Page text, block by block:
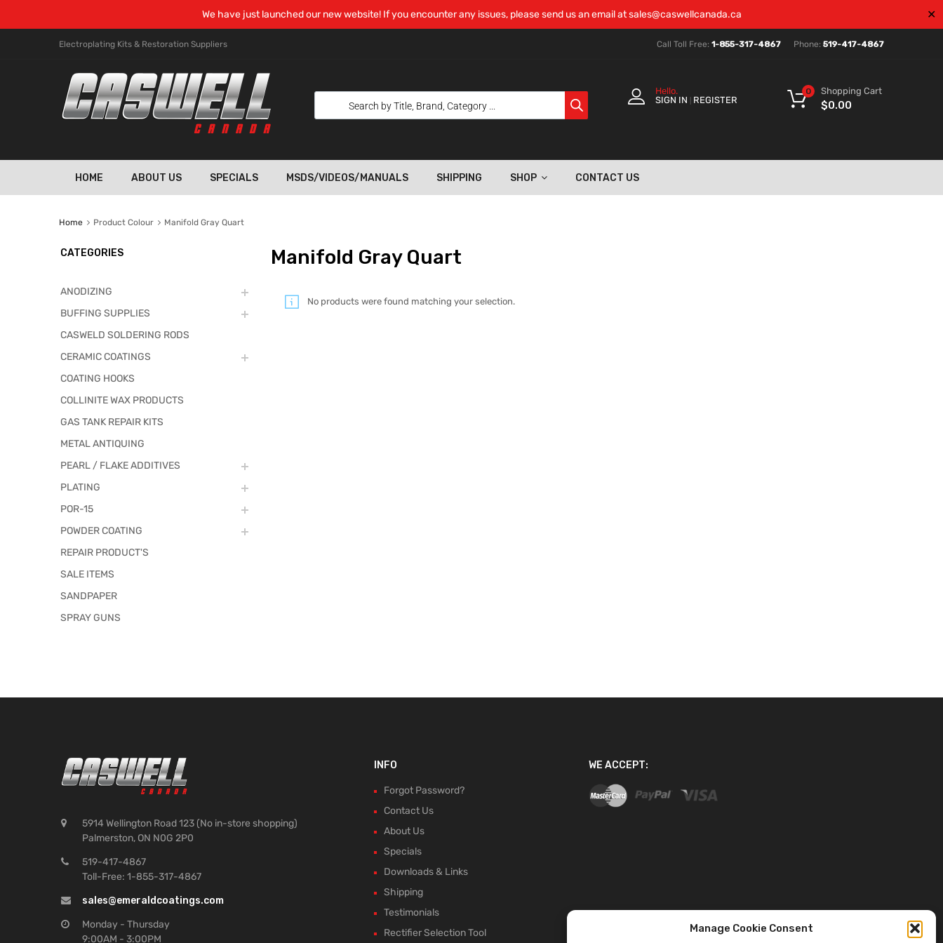
We have just launched our new website! If you encounter any issues, please send us an email atsales@caswellcanada.ca ✕
Manage Cookie Consent
Electroplating Kits & Restoration Suppliers Call Toll Free: 1-855-317-4867 Phone: 519-417-4867
Hello.
SIGN IN
REGISTER
Shopping Cart
$0.00
0
HOME ABOUT US SPECIALS MSDS/VIDEOS/MANUALS SHIPPING SHOP CONTACT US
Home Product Colour Manifold Gray Quart
Manifold Gray Quart
No products were found matching your selection.
CATEGORIES
ANODIZING
BUFFING SUPPLIES
CASWELD SOLDERING RODS
CERAMIC COATINGS
COATING HOOKS
COLLINITE WAX PRODUCTS
GAS TANK REPAIR KITS
METAL ANTIQUING
PEARL / FLAKE ADDITIVES
PLATING
POR-15
POWDER COATING
REPAIR PRODUCT'S
SALE ITEMS
SANDPAPER
SPRAY GUNS
5914 Wellington Road 123 (No in-store shopping)
Palmerston, ON N0G 2P0
519-417-4867
Toll-Free: 1-855-317-4867
sales@emeraldcoatings.com
Monday - Thursday
9:00AM - 3:00PM
INFO
Forgot Password?
Contact Us
About Us
Specials
Downloads & Links
Shipping
Testimonials
Rectifier Selection Tool
WE ACCEPT: